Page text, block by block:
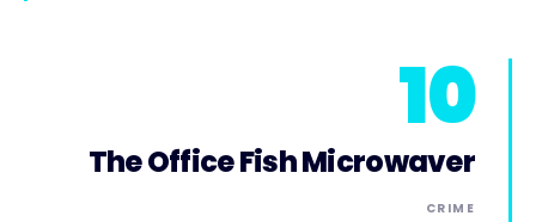
10
The Office Fish Microwaver
CRIME